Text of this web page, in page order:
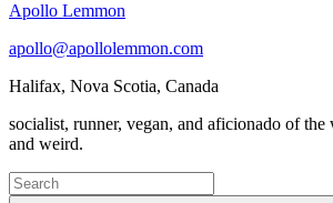
Apollo Lemmon
apollo@apollolemmon.com
Halifax, Nova Scotia, Canada
socialist, runner, vegan, and aficionado of
and weird.
Search